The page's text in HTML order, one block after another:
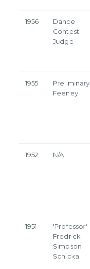
1956
Dance
Contest
Judge
1955
Preliminary
Feeney
1952 N/A
1951
'Professor'
Fredrick
Simpson
Schicka